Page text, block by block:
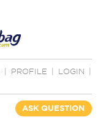
PROFILE LOGIN
ASK QUESTION